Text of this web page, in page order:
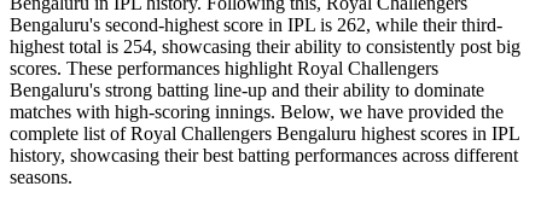
Bengaluru's second-highest score in IPL is 262, while their third-
highest total is 254, showcasing their ability to consistently post big
scores. These performances highlight Royal Challengers
Bengaluru's strong batting line-up and their ability to dominate
matches with high-scoring innings. Below, we have provided the
complete list of Royal Challengers Bengaluru highest scores in IPL
history, showcasing their best batting performances across different
seasons.